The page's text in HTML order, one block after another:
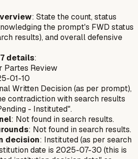
: State the count, status
the prompt's FWD status
results), and overall defensive
details:
Partes Review
01-10
Written Decision (as per prompt),
contradiction with search results
- Instituted".
: Not found in search results.
: Not found in search results.
decision: Instituted (as per search
date is 2025-07-30 (this is